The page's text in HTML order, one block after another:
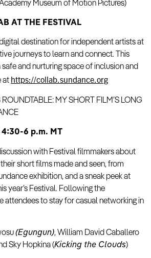
Museum of Motion Pictures)
AT THE FESTIVAL
destination for independent artists at
journeys to learn and connect. This
and nurturing space of inclusion and
at https://collab.sundance.org
MY SHORT FILM’S LONG
4:30-6 p.m. MT
with Festival filmmakers about
short films made and seen, from
exhibition, and a sneak peek at
year’s Festival. Following the
attendees to stay for casual networking in
(Egungun), William David Caballero
Sky Hopkina (Kicking the Clouds)